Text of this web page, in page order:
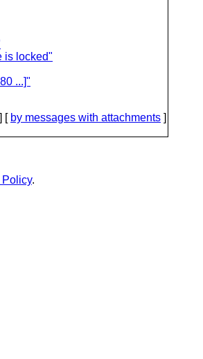
is locked"
...]"
] [ by messages with attachments ]
Policy.